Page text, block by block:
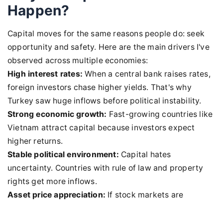
Happen?
Capital moves for the same reasons people do: seek
opportunity and safety. Here are the main drivers I've
observed across multiple economies:
High interest rates: When a central bank raises rates,
foreign investors chase higher yields. That's why
Turkey saw huge inflows before political instability.
Strong economic growth: Fast-growing countries like
Vietnam attract capital because investors expect
higher returns.
Stable political environment: Capital hates
uncertainty. Countries with rule of law and property
rights get more inflows.
Asset price appreciation: If stock markets are